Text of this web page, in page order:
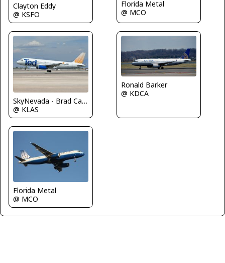
Clayton Eddy
@ KSFO
Florida Metal
@ MCO
SkyNevada - Brad Campbell
@ KLAS
Ronald Barker
@ KDCA
Florida Metal
@ MCO